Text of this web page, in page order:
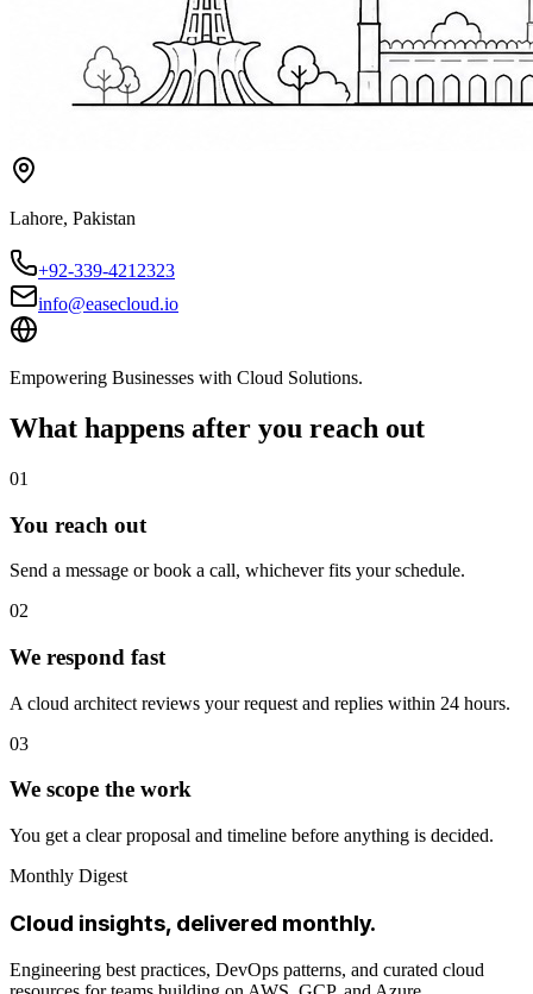
Lahore, Pakistan
+92-339-4212323
info@easecloud.io
Empowering Businesses with Cloud Solutions.
What happens after you reach out
01
You reach out
Send a message or book a call, whichever fits your schedule.
02
We respond fast
A cloud architect reviews your request and replies within 24 hours.
03
We scope the work
You get a clear proposal and timeline before anything is decided.
Monthly Digest
Cloud insights, delivered monthly.
Engineering best practices, DevOps patterns, and curated cloud